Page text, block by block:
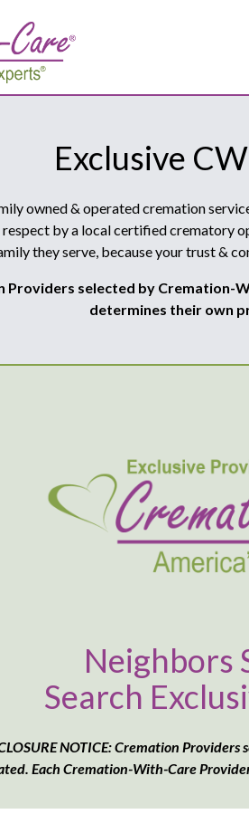
Exclusive
owned & operated cremation
by a local certified crematory
they serve, because your trust &
Providers selected by
determines their own
Neighbors
Search
NOTICE: Cremation
Each Cremation-With-Care